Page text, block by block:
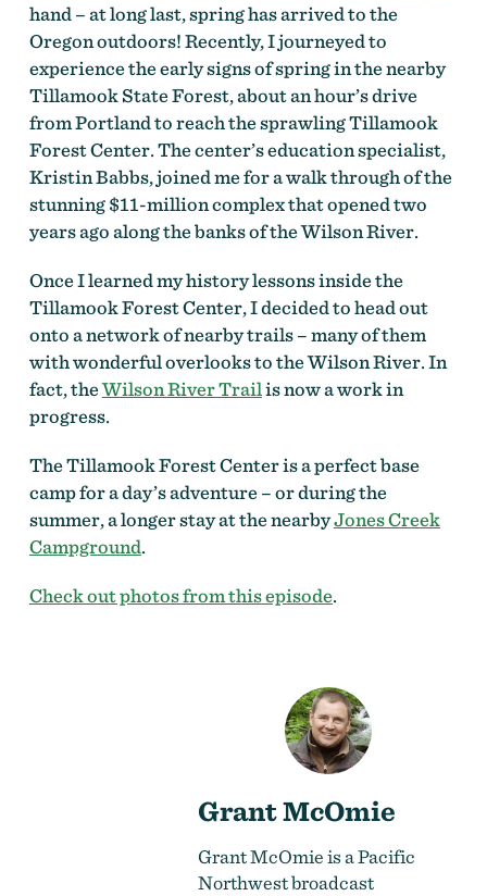
hand – at long last, spring has arrived to the
Oregon outdoors! Recently, I journeyed to
experience the early signs of spring in the nearby
Tillamook State Forest, about an hour’s drive
from Portland to reach the sprawling Tillamook
Forest Center. The center’s education specialist,
Kristin Babbs, joined me for a walk through of the
stunning $11-million complex that opened two
years ago along the banks of the Wilson River.
Once I learned my history lessons inside the
Tillamook Forest Center, I decided to head out
onto a network of nearby trails – many of them
with wonderful overlooks to the Wilson River. In
fact, theWilson River Trailis now a work in
progress.
The Tillamook Forest Center is a perfect base
camp for a day’s adventure – or during the
summer, a longer stay at the nearbyJones Creek
Campground.
Check out photos from this episode.
Grant McOmie
Grant McOmie is a Pacific
Northwest broadcast